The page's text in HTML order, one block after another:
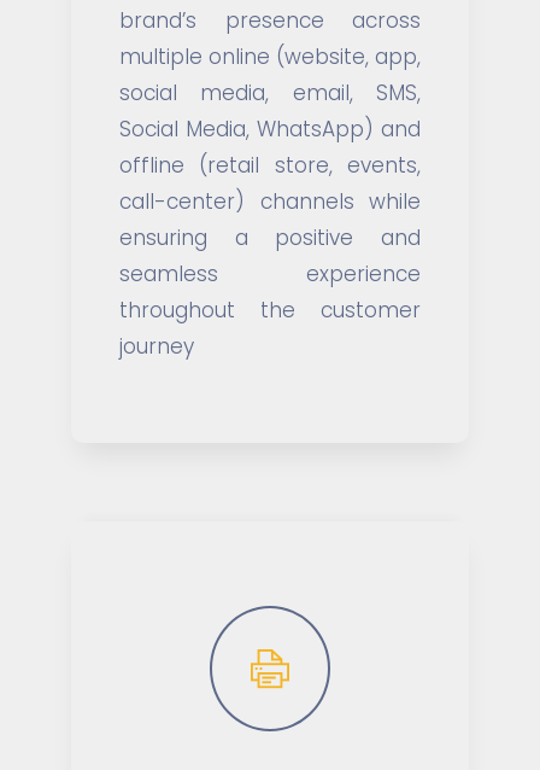
brand’s presence across
multiple online (website, app,
social media, email, SMS,
Social Media, WhatsApp) and
offline (retail store, events,
call-center) channels while
ensuring a positive and
seamless experience
throughout the customer
journey